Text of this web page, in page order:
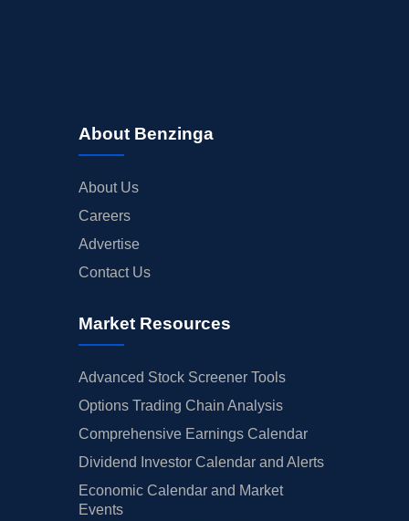
About Benzinga
About Us
Careers
Advertise
Contact Us
Market Resources
Advanced Stock Screener Tools
Options Trading Chain Analysis
Comprehensive Earnings Calendar
Dividend Investor Calendar and Alerts
Economic Calendar and Market
Events